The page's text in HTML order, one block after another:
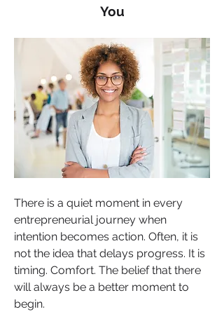
You
There is a quiet moment in every
entrepreneurial journey when
intention becomes action. Often, it is
not the idea that delays progress. It is
timing. Comfort. The belief that there
will always be a better moment to
begin.